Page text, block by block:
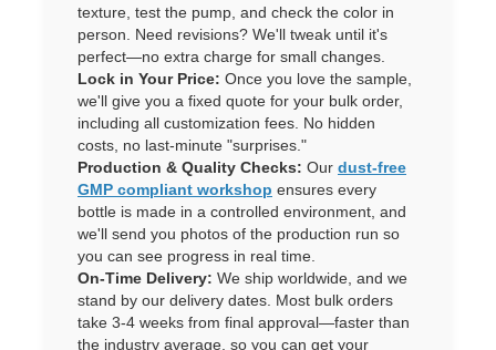
texture, test the pump, and check the color in
person. Need revisions? We'll tweak until it's
perfect—no extra charge for small changes.
Lock in Your Price: Once you love the sample,
we'll give you a fixed quote for your bulk order,
including all customization fees. No hidden
costs, no last-minute "surprises."
Production & Quality Checks: Our dust-free
GMP compliant workshop ensures every
bottle is made in a controlled environment, and
we'll send you photos of the production run so
you can see progress in real time.
On-Time Delivery: We ship worldwide, and we
stand by our delivery dates. Most bulk orders
take 3-4 weeks from final approval—faster than
the industry average, so you can get your